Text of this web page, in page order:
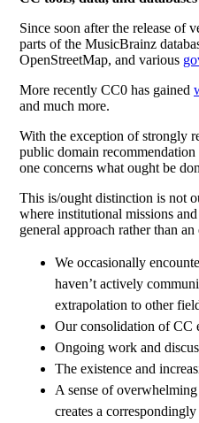
Since soon after the release of
parts of the MusicBrainz
OpenStreetMap, and various
More recently CC0 has gained
and much more.
With the exception of strongly
public domain
one concerns what ought be
This is/ought distinction is not
where institutional missions
general approach rather than
We occasionally
haven’t actively
extrapolation to other
Our consolidation of CC
Ongoing work and
The existence and
A sense of
creates a